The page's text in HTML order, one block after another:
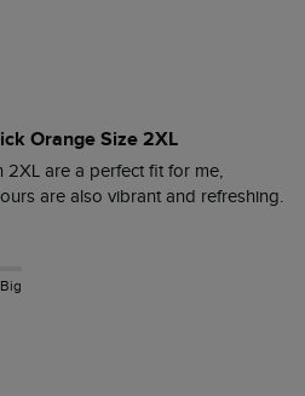
Orange Size 2XL
2XL are a perfect fit for me,
are also vibrant and refreshing.